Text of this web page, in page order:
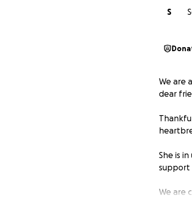
S
We are
dear
She is
support
We are